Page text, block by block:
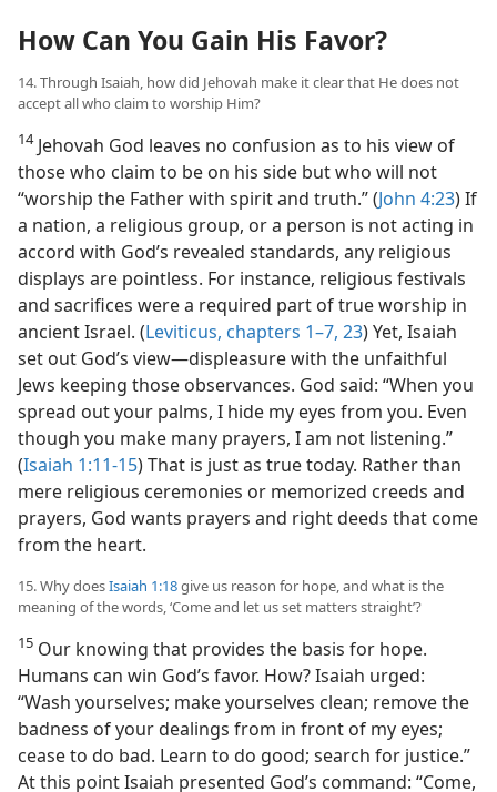
How Can You Gain His Favor?
14. Through Isaiah, how did Jehovah make it clear that He does not
accept all who claim to worship Him?
14Jehovah God leaves no confusion as to his view of
those who claim to be on his side but who will not
“worship the Father with spirit and truth.” (John 4:23) If
a nation, a religious group, or a person is not acting in
accord with God’s revealed standards, any religious
displays are pointless. For instance, religious festivals
and sacrifices were a required part of true worship in
ancient Israel. (Leviticus, chapters 1–7, 23) Yet, Isaiah
set out God’s view​—displeasure with the unfaithful
Jews keeping those observances. God said: “When you
spread out your palms, I hide my eyes from you. Even
though you make many prayers, I am not listening.”
(Isaiah 1:11-15) That is just as true today. Rather than
mere religious ceremonies or memorized creeds and
prayers, God wants prayers and right deeds that come
from the heart.
15. Why doesIsaiah 1:18give us reason for hope, and what is the
meaning of the words, ‘Come and let us set matters straight’?
15 Our knowing that provides the basis for hope.
Humans can win God’s favor. How? Isaiah urged:
“Wash yourselves; make yourselves clean; remove the
badness of your dealings from in front of my eyes;
cease to do bad. Learn to do good; search for justice.”
At this point Isaiah presented God’s command: “Come,